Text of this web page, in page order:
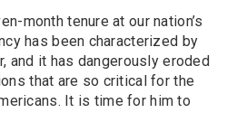
month tenure at our nation’s
has been characterized by
and it has dangerously eroded
that are so critical for the
It is time for him to